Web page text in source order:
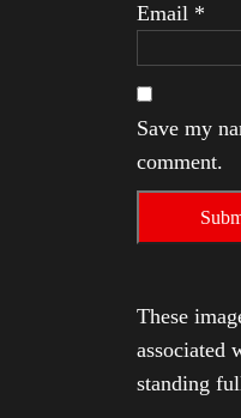
Email *
Save my
comment.
These
associated
standing